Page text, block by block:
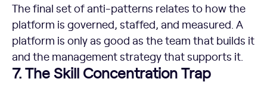
The final set of anti-patterns relates to how the
platform is governed, staffed, and measured. A
platform is only as good as the team that builds it
and the management strategy that supports it.
7. The Skill Concentration Trap